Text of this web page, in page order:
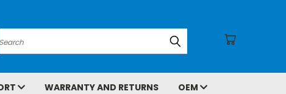
Search
WARRANTY AND RETURNS OEM